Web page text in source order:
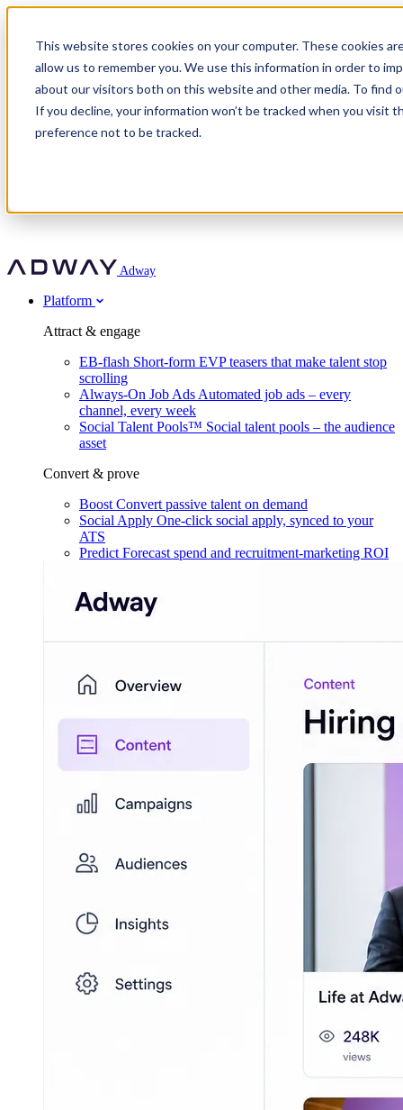
This website stores cookies on your computer. These cookies
allow us to remember you. We use this information in order to
about our visitors both on this website and other media. To find
If you decline, your information won’t be tracked when you visit
preference not to be tracked.
Adway
Attract & engage
EB-flash
Mpya Finance
Nexer Recruit
Strukton Rail
Customer story
OnePartnerGroup hit 23× ROI scaling from 7% to 100% of
roles
Agency directory
For clients
In-house hiring
Recruitment agencies
Staffing & recruitment
Partner program
Turn employer branding into a new revenue line
Agency directory
Free download
Social Recruiting Trends 2025
Get in touch
Contact us
Book a demo
Recognised by Fosway
A Core Leader, 5 years running
Adway
Platform
Attract & engage
EB-flash Short-form EVP teasers that make talent stop
scrolling
Always-On Job Ads Automated job ads – every
channel, every week
Social Talent Pools™ Social talent pools – the audience
asset
Convert & prove
Boost Convert passive talent on demand
Social Apply One-click social apply, synced to your
ATS
Predict Forecast spend and recruitment-marketing ROI